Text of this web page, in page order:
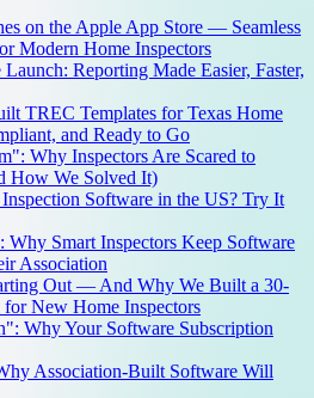
on the Apple App Store — Seamless
Modern Home Inspectors
Reporting Made Easier, Faster,
TREC Templates for Texas Home
and Ready to Go
Why Inspectors Are Scared to
How We Solved It)
Software in the US? Try It
Why Smart Inspectors Keep Software
Association
Out — And Why We Built a 30-
New Home Inspectors
Why Your Software Subscription
Association-Built Software Will